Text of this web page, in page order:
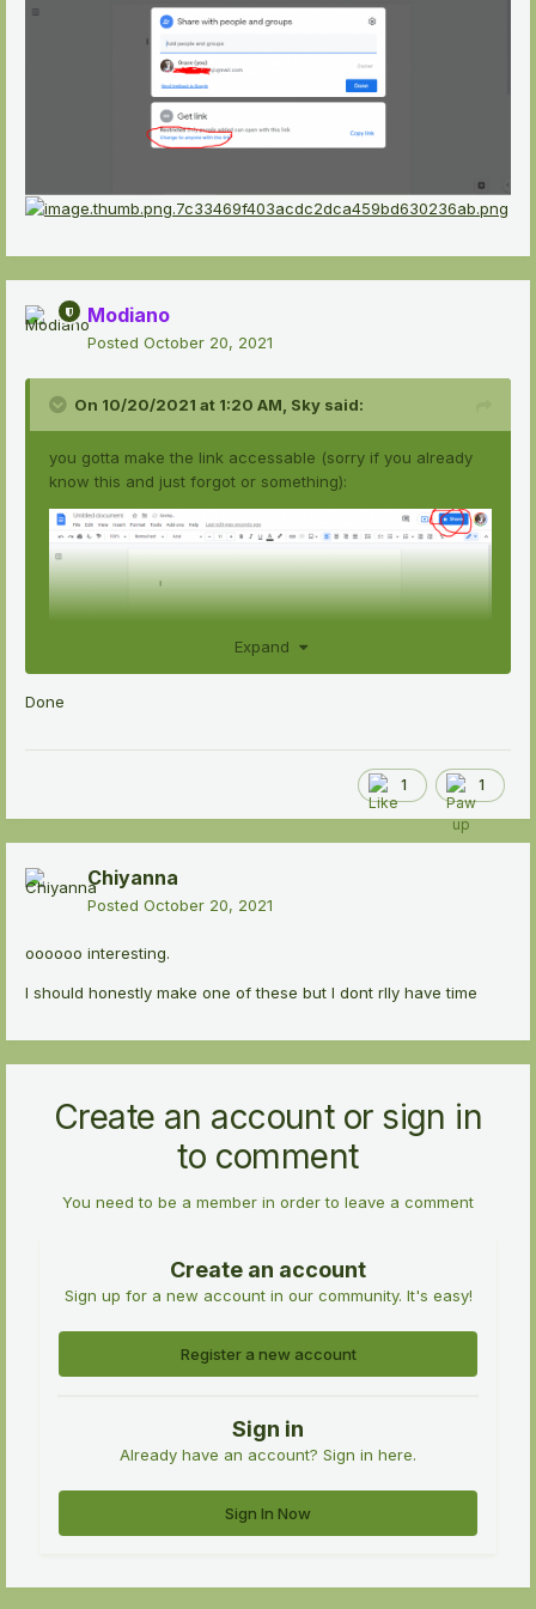
Modiano
Posted October 20, 2021
On 10/20/2021 at 1:20 AM, Sky said:
you gotta make the link accessable (sorry if you already
know this and just forgot or something):
Expand
Done
1 1
Chiyanna
Posted October 20, 2021
oooooo interesting.
I should honestly make one of these but I dont rlly have time
Create an account or sign in
to comment
You need to be a member in order to leave a comment
Create an account
Sign up for a new account in our community. It's easy!
Register a new account
Sign in
Already have an account? Sign in here.
Sign In Now